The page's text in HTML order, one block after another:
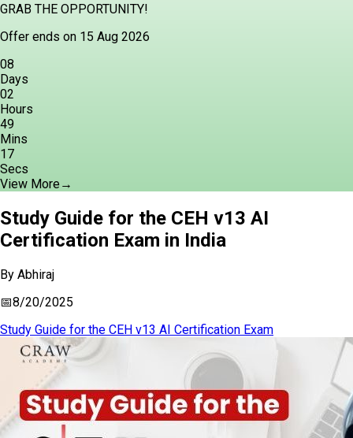
GRAB THE OPPORTUNITY!
Offer ends on 15 Aug 2026
08
Days
02
Hours
49
Mins
15
Secs
View More→
Study Guide for the CEH v13 AI
Certification Exam in India
By Abhiraj
📅8/20/2025
Study Guide for the CEH v13 AI Certification Exam